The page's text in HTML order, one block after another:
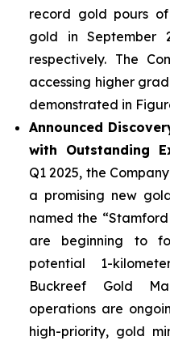
record gold pours
gold in September
respectively. The
accessing higher
demonstrated in
Announced
with Outstanding
Q1 2025, the
a promising new
named the
are beginning to
potential 1-
Buckreef Gold
operations are
high-priority, gold